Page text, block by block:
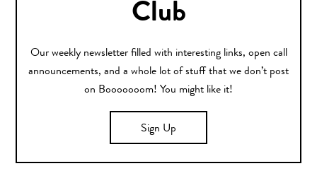
Club
Our weekly newsletter filled with interesting links, open call
announcements, and a whole lot of stuff that we don’t post
on Booooooom! You might like it!
Sign Up